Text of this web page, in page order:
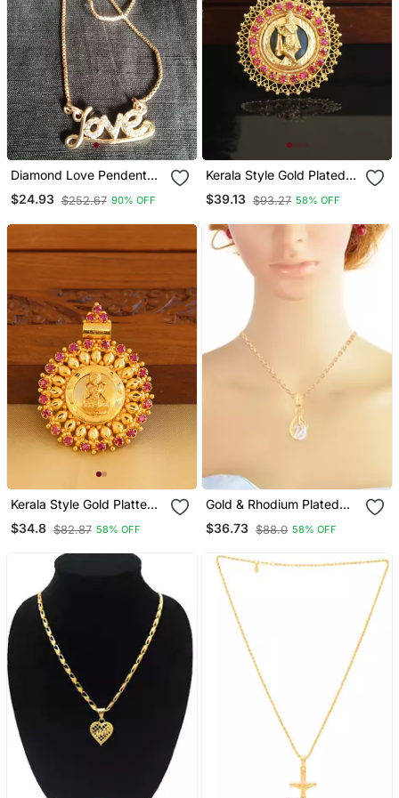
Diamond Love Pendent
And Chain
$24.93 $252.67 90% OFF
Kerala Style Gold Plated
Krishna Palakka Pendant
$39.13 $93.27 58% OFF
Kerala Style Gold Platted
Lakshmi Palakka Pendant
$34.8 $82.87 58% OFF
Gold & Rhodium Plated
Swan Pendant With Chain
For Women
$36.73 $88.0 58% OFF